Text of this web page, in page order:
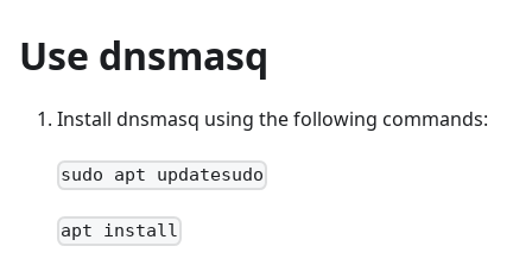
Use dnsmasq
Install dnsmasq using the following commands:
sudo apt updatesudo
apt install